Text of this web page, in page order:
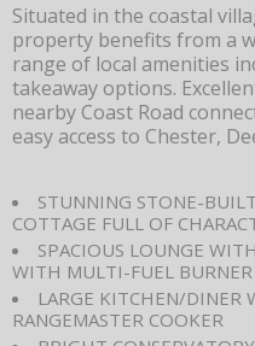
Situated in the coastal
property benefits from a
range of local amenities
takeaway options.
nearby Coast Road
easy access to Chester,
STUNNING STONE-
COTTAGE FULL OF
SPACIOUS LOUNGE
WITH MULTI-FUEL BURNER
LARGE KITCHEN/DINER
RANGEMASTER COOKER